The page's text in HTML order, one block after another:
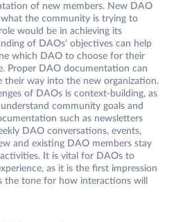
of new members. New DAO
the community is trying to
would be in achieving its
of DAOs’ objectives can help
which DAO to choose for their
Proper DAO documentation can
their way into the new organization.
of DAOs is context-building, as
community goals and
such as newsletters
DAO conversations, events,
and existing DAO members stay
It is vital for DAOs to
as it is the first impression
the tone for how interactions will